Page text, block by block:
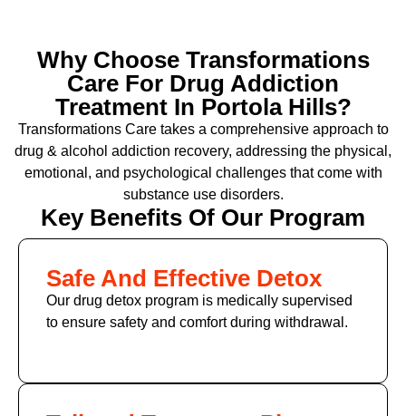
Why Choose Transformations
Care For Drug Addiction
Treatment In Portola Hills?
Transformations Care takes a comprehensive approach to
drug & alcohol addiction recovery, addressing the physical,
emotional, and psychological challenges that come with
substance use disorders.
Key Benefits Of Our Program
Safe And Effective Detox
Our drug detox program is medically supervised
to ensure safety and comfort during withdrawal.